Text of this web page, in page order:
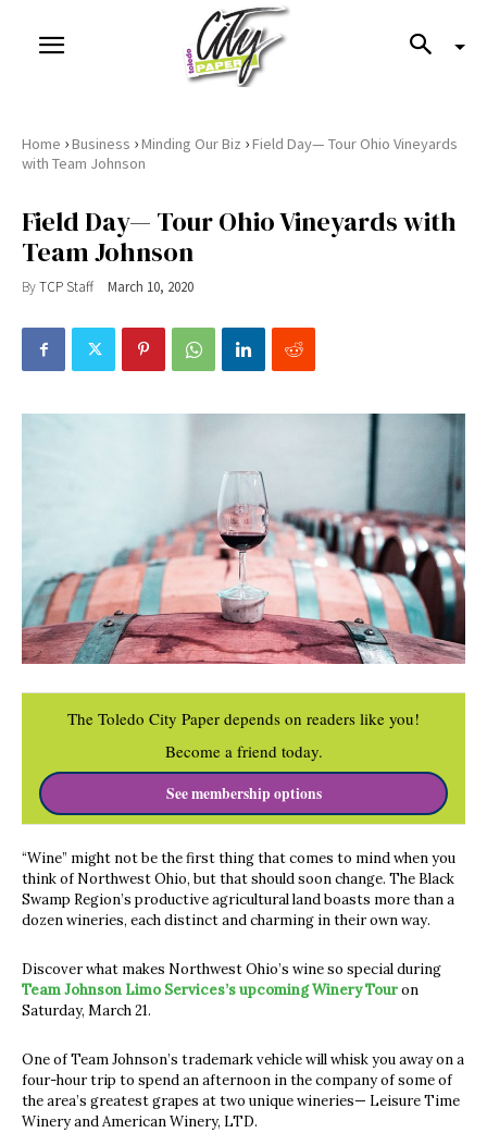
Home ›Business ›Minding Our Biz ›Field Day— Tour Ohio Vineyards
with Team Johnson
Field Day— Tour Ohio Vineyards with
Team Johnson
ByTCP Staff March 10, 2020
The Toledo City Paper depends on readers like you!
Become a friend today.
See membership options
“Wine” might not be the first thing that comes to mind when you
think of Northwest Ohio, but that should soon change. The Black
Swamp Region’s productive agricultural land boasts more than a
dozen wineries, each distinct and charming in their own way.
Discover what makes Northwest Ohio’s wine so special during
Team Johnson Limo Services’s upcoming Winery Touron
Saturday, March 21.
One of Team Johnson’s trademark vehicle will whisk you away on a
four-hour trip to spend an afternoon in the company of some of
the area’s greatest grapes at two unique wineries— Leisure Time
Winery and American Winery, LTD.